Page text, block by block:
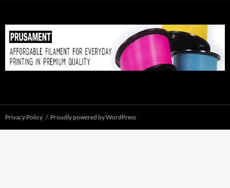
Privacy Policy Proudly powered by WordPress